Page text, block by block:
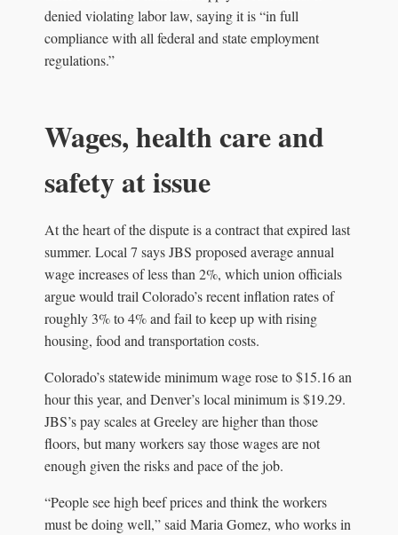
denied violating labor law, saying it is “in full
compliance with all federal and state employment
regulations.”
Wages, health care and
safety at issue
At the heart of the dispute is a contract that expired last
summer. Local 7 says JBS proposed average annual
wage increases of less than 2%, which union officials
argue would trail Colorado’s recent inflation rates of
roughly 3% to 4% and fail to keep up with rising
housing, food and transportation costs.
Colorado’s statewide minimum wage rose to $15.16 an
hour this year, and Denver’s local minimum is $19.29.
JBS’s pay scales at Greeley are higher than those
floors, but many workers say those wages are not
enough given the risks and pace of the job.
“People see high beef prices and think the workers
must be doing well,” said Maria Gomez, who works in